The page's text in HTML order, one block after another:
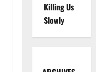
Killing Us
Slowly